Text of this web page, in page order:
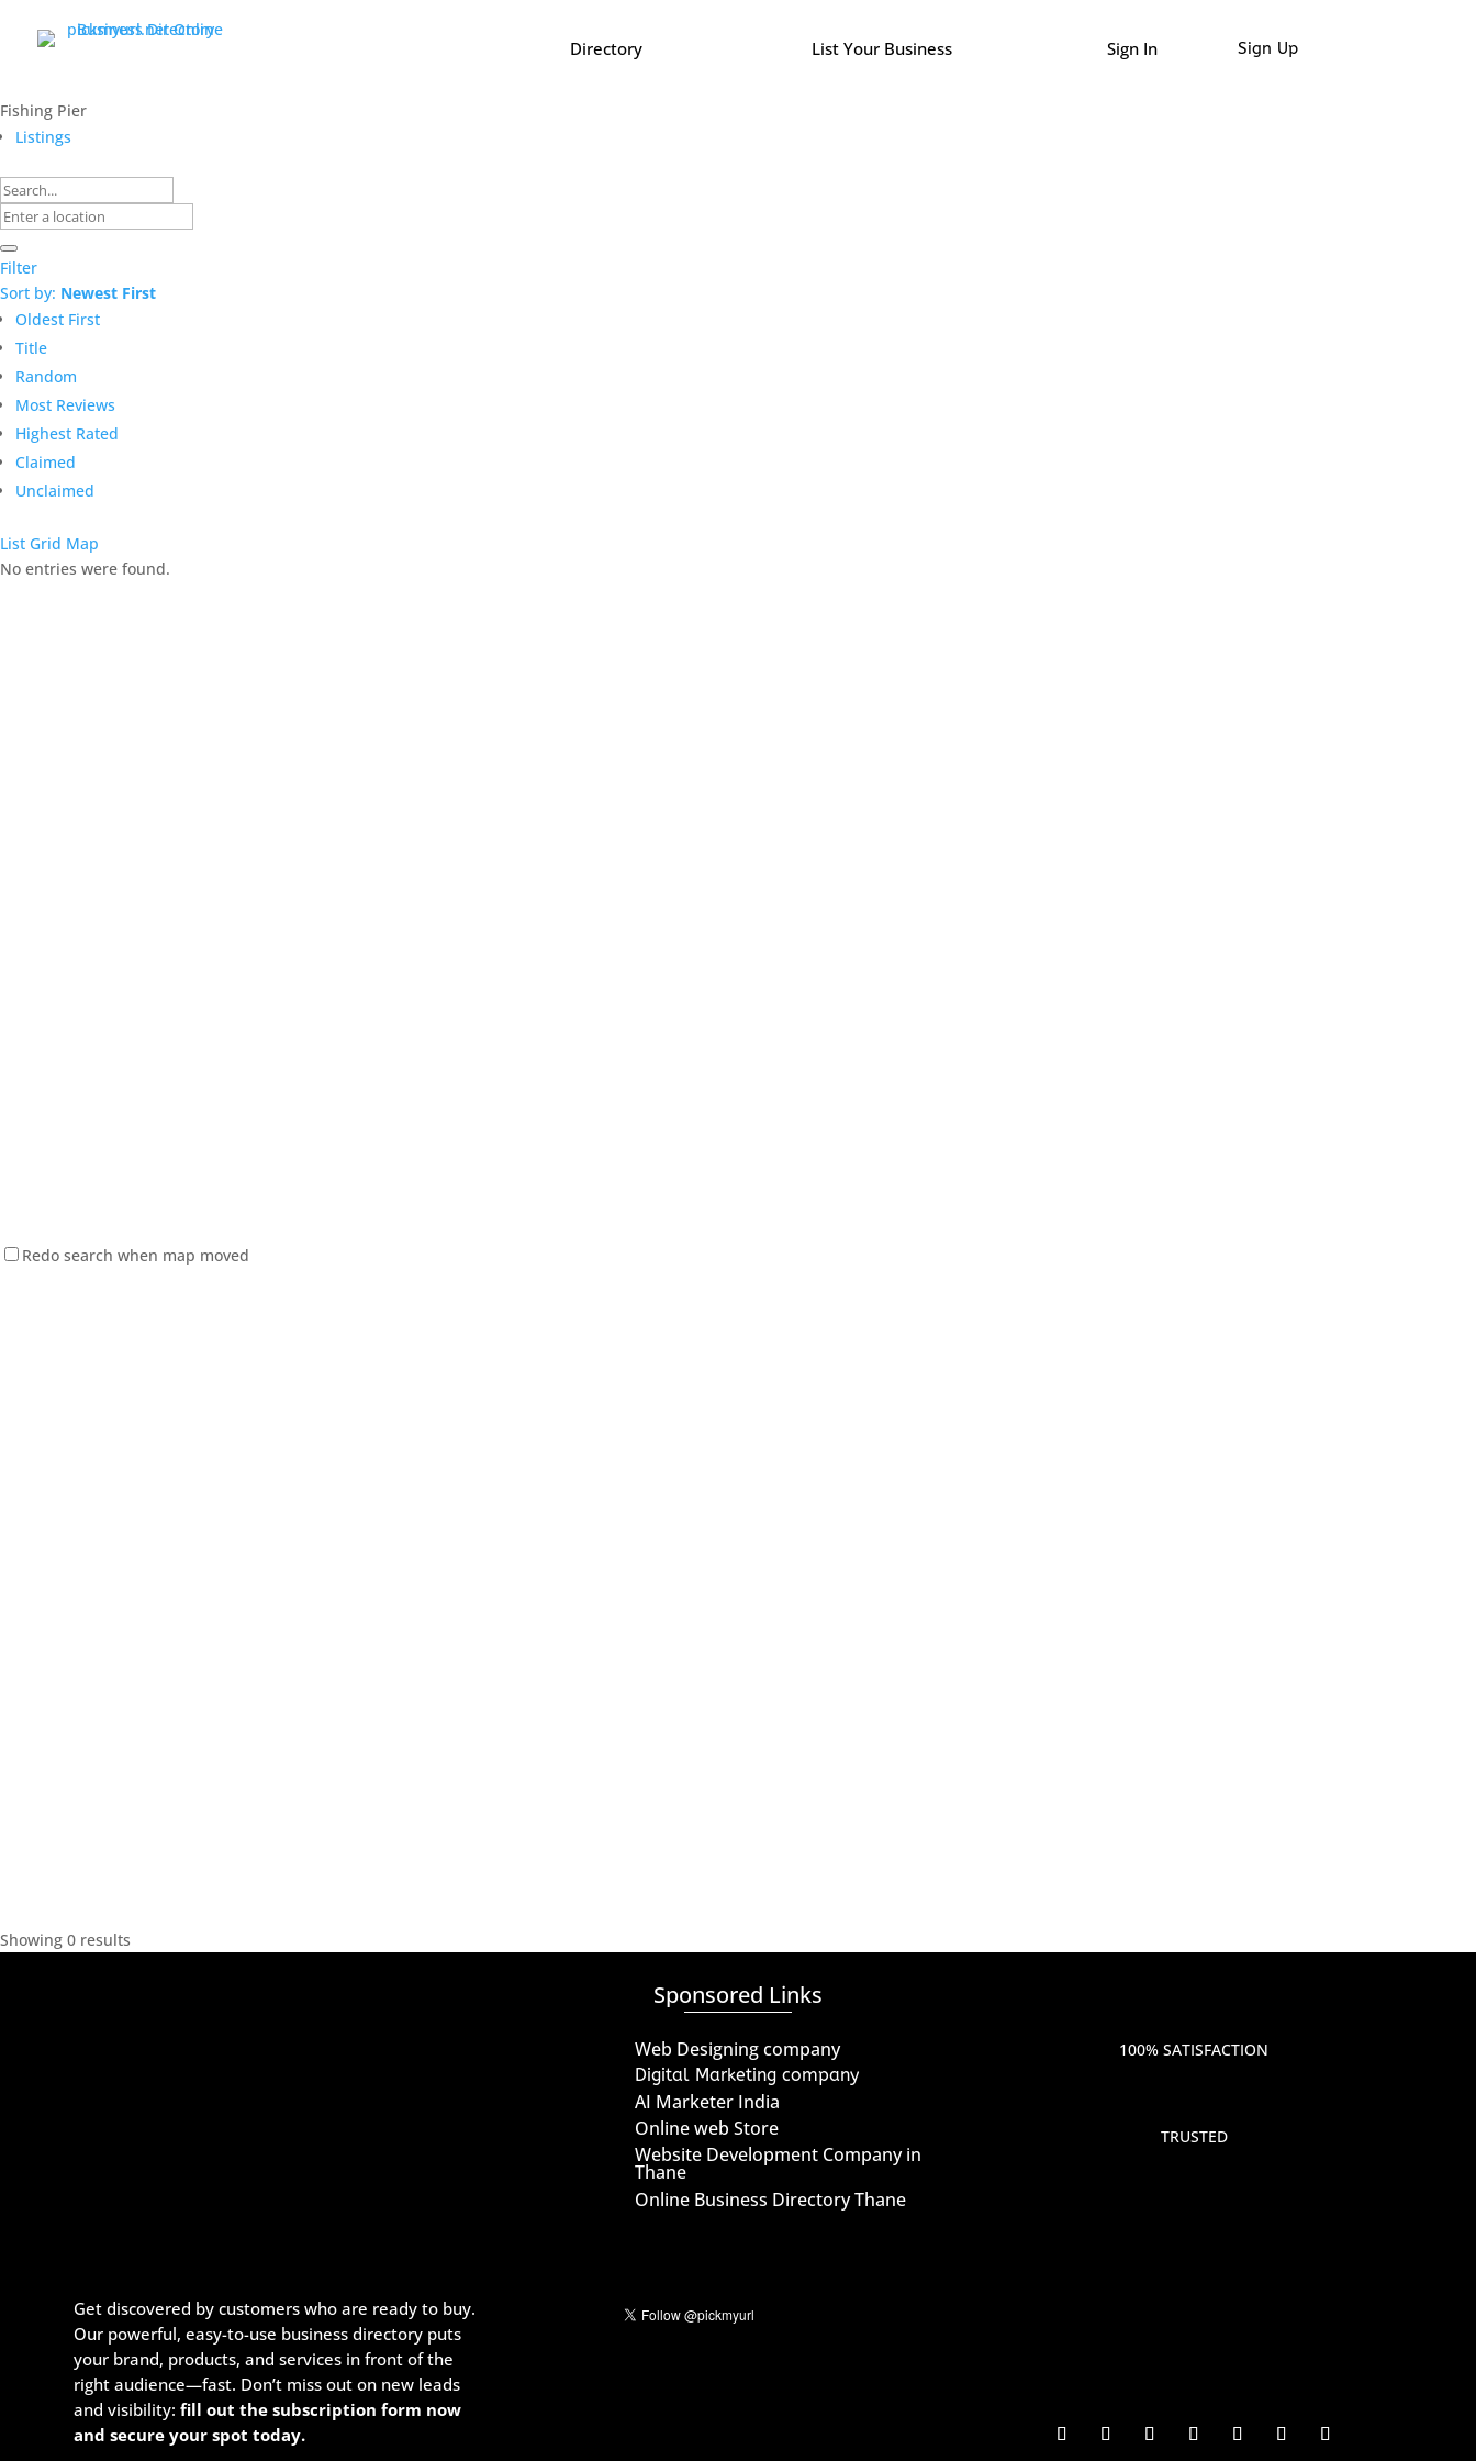
Directory List Your Business Sign In Sign Up
Fishing Pier
Listings
Filter
Sort by: Newest First
Oldest First
Title
Random
Most Reviews
Highest Rated
Claimed
Unclaimed
List Grid Map
No entries were found.
Redo search when map moved
Showing 0 results
Get discovered by customers who are ready to buy.
Our powerful, easy-to-use business directory puts
your brand, products, and services in front of the
right audience—fast. Don’t miss out on new leads
and visibility:fill out the subscription form now
and secure your spot today.
Sponsored Links
Web Designing company
Digital Marketing company
AI Marketer India
Online web Store
Website Development Company in
Thane
Online Business Directory Thane
100% SATISFACTION
TRUSTED